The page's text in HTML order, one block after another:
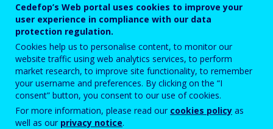
Antispam Audio version
Select the
Refresh
Cedefop’s Web portal uses cookies to improve your
user experience in compliance with our data
protection regulation.
Cookies help us to personalise content, to monitor our
website traffic using web analytics services, to perform
market research, to improve site functionality, to remember
your username and preferences. By clicking on the “I
consent” button, you consent to our use of cookies.
For more information, please read our cookies policy as
well as our privacy notice.